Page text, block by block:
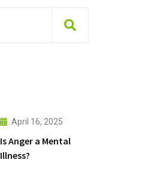
April 16, 2025
Is Anger a Mental
Illness?